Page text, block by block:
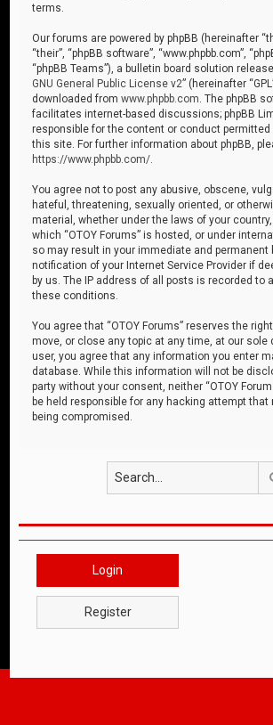
terms.
Our forums are powered by phpBB (hereinafter
“their”, “phpBB software”, “www.phpbb.com”,
“phpBB Teams”), a bulletin board solution
GNU General Public License v2” (hereinafter
downloaded fromwww.phpbb.com . The phpBB
facilitates internet-based discussions; phpBB
responsible for the content or conduct permitted
this site. For further information about phpBB,
https://www.phpbb.com/
You agree not to post any abusive, obscene,
hateful, threatening, sexually oriented, or
material, whether under the laws of your
which “OTOY Forums” is hosted, or under
so may result in your immediate and permanent
notification of your Internet Service Provider if
by us. The IP address of all posts is recorded to
these conditions.
You agree that “OTOY Forums” reserves the
move, or close any topic at any time, at our sole
user, you agree that any information you enter
database. While this information will not be
party without your consent, neither “OTOY
be held responsible for any hacking attempt that
being compromised.
Login
Register